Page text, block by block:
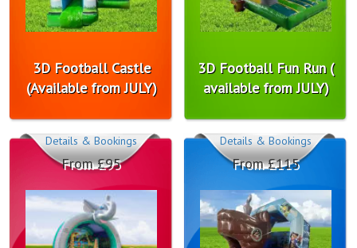
3D Football Castle
(Available from JULY)
3D Football Fun Run (
available from JULY)
From £95
Details & Bookings
From £115
Details & Bookings